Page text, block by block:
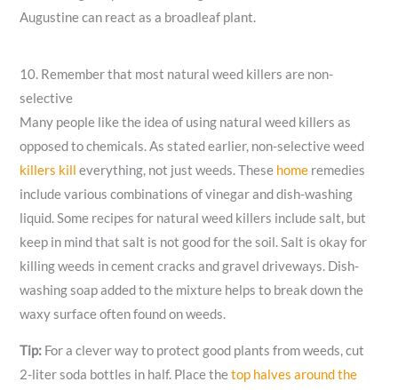
Augustine can react as a broadleaf plant.
10. Remember that most natural weed killers are non-
selective
Many people like the idea of using natural weed killers as
opposed to chemicals. As stated earlier, non-selective weed
killers kill everything, not just weeds. These home remedies
include various combinations of vinegar and dish-washing
liquid. Some recipes for natural weed killers include salt, but
keep in mind that salt is not good for the soil. Salt is okay for
killing weeds in cement cracks and gravel driveways. Dish-
washing soap added to the mixture helps to break down the
waxy surface often found on weeds.
Tip: For a clever way to protect good plants from weeds, cut
2-liter soda bottles in half. Place thetop halves around the